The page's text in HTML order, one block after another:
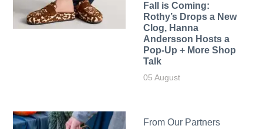
Fall is Coming:
Rothy’s Drops a New
Clog, Hanna
Andersson Hosts a
Pop-Up + More Shop
Talk
05 August
From Our Partners